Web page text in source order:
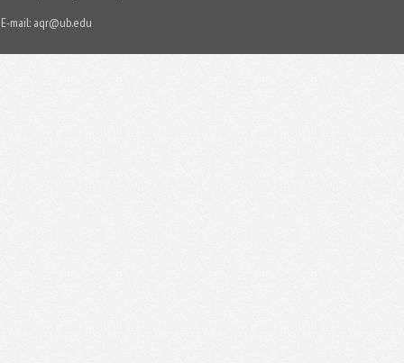
E-mail: aqr@ub.edu